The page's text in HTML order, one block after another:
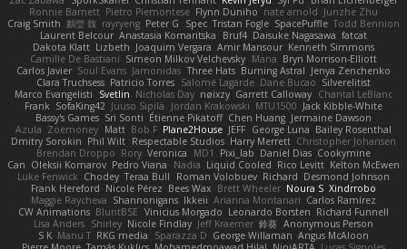
Junzhe Zhu
nate arnold
Flynn Duniho
Pietro Piemontese
Ronnie Barnett
Todd Bennion
SpacePuffle
Tristan Fogle
Spec
Peter G
rayryeng
鸝瑩 魏
Craig Smith
fatcat
Daisuke Nagasawa
Bruf4
Anastasia Komaritska
Laurent Belcour
Kenneth Simmons
Amir Mansour
Joaquim Vergara
Lizbeth
Dakota Klatt
Bryn Morrison-Elliott
Mana
Simeon Milkov Velchevsky
Camille De Bastiani
Jenya Zenchenko
Burning Astral
Three Hats
Jamonidas
Soul Evans
Carlos Javier
Silverelitist
Dane Bucao
Salomé Lagarde
Patricio Torres
Clara Truchsess
Chantal LeBlanc
Garrett Calloway
nøixzy
Nicholas Day
Svetlin
Marco Evangelisti
Jack Kibble-White
MTU1500
Jordan Krakowski
Juuso Sipilä
SofaKing42
Frank
Jermaine Dawson
Chen Huang
Étienne Pikatoff
Sri Sonti
Bassy's Games
Bailey Rosenthal
George Luna
JEFF
Plane2House
Bob F
Matt
Zoemoney
Azula
Christopher Johansen
Harry Merrett
Respectable Studios
Phil Wilt
Dmitry Sorokin
Cookymine
Daniel Dias
Pixi_lab
MD1
Veronica
Rory
Brendan Droppo
Kelton McEwen
Rico Levitt
Liquid Cooled
Nadia
Pedro Viana
Oleksii Komarov
Can
Desmond Johnson
Richard
Roman Volobuev
Teraa Bull
Chodey
Luke Fenwick
Xindrrobo
Noura S
Brett Wheeler
Bees Wax
Nicole Pérez
Frank Hereford
Carlos Ramírez
Arianna Montanari
Ikkeii
Shannonigans
Maggie Raycheva
Richard Funnell
Leonardo Borsten
Vinicius Morgado
BluntBSE
CW Animations
Anonymous Person
鈴葵
Jeff Kraemer
Nicole Findlay
Shirley
Lisa Anders
Angus McAloon
George Willaman
Sparazza D
RKG media
Manu T
S K